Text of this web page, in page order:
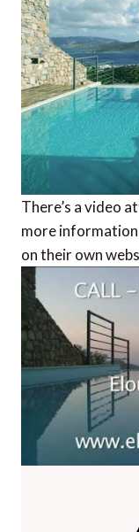
There’s a video
more
on their own